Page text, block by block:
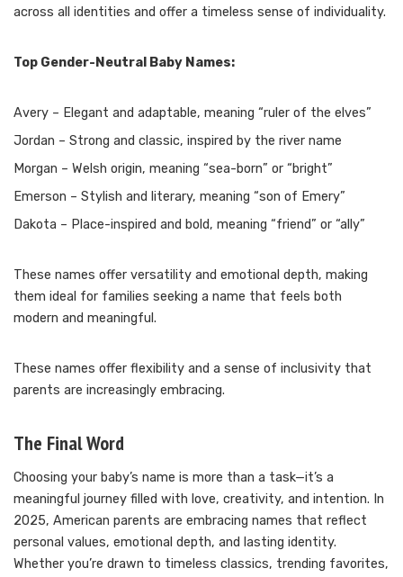
across all identities and offer a timeless sense of individuality.
Top Gender-Neutral Baby Names:
Avery – Elegant and adaptable, meaning “ruler of the elves”
Jordan – Strong and classic, inspired by the river name
Morgan – Welsh origin, meaning “sea-born” or “bright”
Emerson – Stylish and literary, meaning “son of Emery”
Dakota – Place-inspired and bold, meaning “friend” or “ally”
These names offer versatility and emotional depth, making
them ideal for families seeking a name that feels both
modern and meaningful.
These names offer flexibility and a sense of inclusivity that
parents are increasingly embracing.
The Final Word
Choosing your baby’s name is more than a task—it’s a
meaningful journey filled with love, creativity, and intention. In
2025, American parents are embracing names that reflect
personal values, emotional depth, and lasting identity.
Whether you’re drawn to timeless classics, trending favorites,